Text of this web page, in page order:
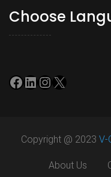
Choose
Facebook
LinkedIn
Instagram
X
Copyright @ 2023 V-
About Us